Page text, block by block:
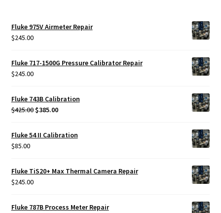
Fluke 975V Airmeter Repair
$245.00
Fluke 717-1500G Pressure Calibrator Repair
$245.00
Fluke 743B Calibration
$425.00 Original
was:
$385.00Current
Fluke 54 II Calibration
$85.00
Fluke TiS20+ Max Thermal Camera Repair
$245.00
Fluke 787B Process Meter Repair